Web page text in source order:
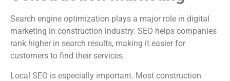
Search engine optimization plays a major role in digital
marketing in construction industry. SEO helps companies
rank higher in search results, making it easier for
customers to find their services.
Local SEO is especially important. Most construction